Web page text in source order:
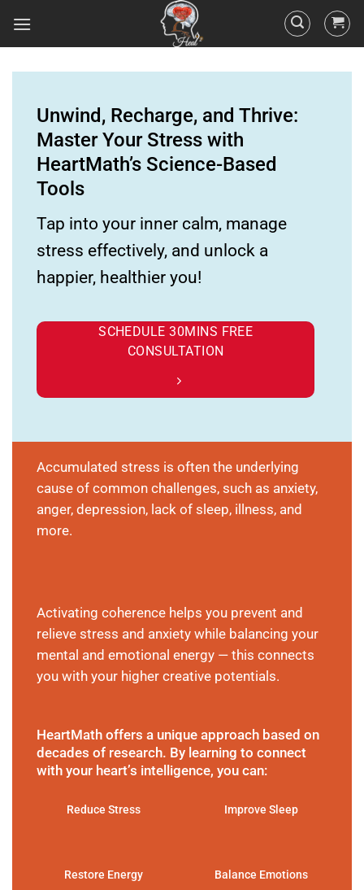
Unwind, Recharge, and Thrive:
Master Your Stress with
HeartMath’s Science-Based
Tools
Tap into your inner calm, manage
stress effectively, and unlock a
happier, healthier you!
SCHEDULE 30MINS FREE
CONSULTATION
Accumulated stress is often the underlying
cause of common challenges, such as anxiety,
anger, depression, lack of sleep, illness, and
more.
Activating coherence helps you prevent and
relieve stress and anxiety while balancing your
mental and emotional energy — this connects
you with your higher creative potentials.
HeartMath offers a unique approach based on
decades of research. By learning to connect
with your heart’s intelligence, you can:
Reduce Stress Improve Sleep
Restore Energy Balance Emotions